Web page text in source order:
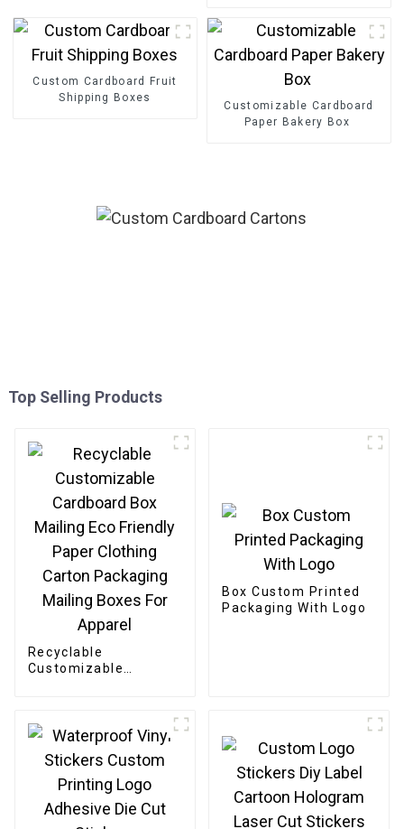
Custom Cardboard Fruit
Shipping Boxes
Customizable Cardboard
Paper Bakery Box
Top Selling Products
Recyclable
Customizable
Carton Packaging
Mailing Boxes For
Apparel
Box Custom Printed
Packaging With Logo